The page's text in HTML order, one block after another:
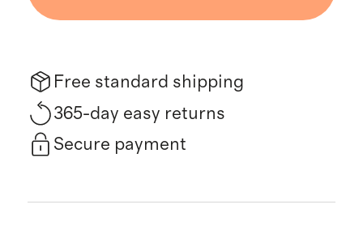
Free standard shipping
365-day easy returns
Secure payment